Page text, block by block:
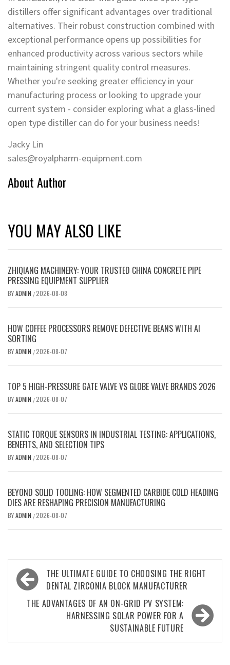
distillers offer significant advantages over traditional
alternatives. Their robust construction combined with
exceptional performance opens up possibilities for
enhanced productivity across various sectors while
maintaining stringent quality control measures.
Whether you're seeking greater efficiency in your
manufacturing process or looking to upgrade your
current system - consider exploring what a glass-lined
open type distiller can do for your business needs!
Jacky Lin
sales@royalpharm-equipment.com
About Author
YOU MAY ALSO LIKE
ZHIQIANG MACHINERY: YOUR TRUSTED CHINA CONCRETE PIPE
PRESSING EQUIPMENT SUPPLIER
BYADMIN /2026-08-08
HOW COFFEE PROCESSORS REMOVE DEFECTIVE BEANS WITH AI
SORTING
BYADMIN /2026-08-07
TOP 5 HIGH-PRESSURE GATE VALVE VS GLOBE VALVE BRANDS 2026
BYADMIN /2026-08-07
STATIC TORQUE SENSORS IN INDUSTRIAL TESTING: APPLICATIONS,
BENEFITS, AND SELECTION TIPS
BYADMIN /2026-08-07
BEYOND SOLID TOOLING: HOW SEGMENTED CARBIDE COLD HEADING
DIES ARE RESHAPING PRECISION MANUFACTURING
BYADMIN /2026-08-07
Post
navigation
THE ULTIMATE GUIDE TO CHOOSING THE RIGHT
DENTAL ZIRCONIA BLOCK MANUFACTURER
THE ADVANTAGES OF AN ON-GRID PV SYSTEM:
HARNESSING SOLAR POWER FOR A
SUSTAINABLE FUTURE